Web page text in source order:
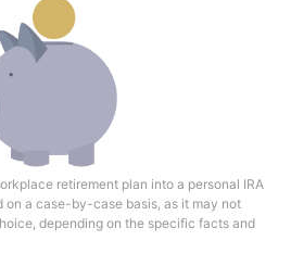
retirement plan into a personal IRA
on a case-by-case basis, as it may not
depending on the specific facts and